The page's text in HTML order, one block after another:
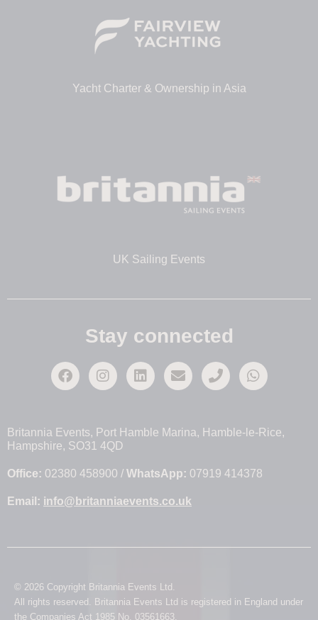
Yacht Charter & Ownership in Asia
UK Sailing Events
Stay connected
Britannia Events, Port Hamble Marina, Hamble-le-Rice,
Hampshire, SO31 4QD
Office: 02380 458900 / WhatsApp: 07919 414378
Email: info@britanniaevents.co.uk
© 2026 Copyright Britannia Events Ltd.
All rights reserved. Britannia Events Ltd is registered in England under
the Companies Act 1985 No. 03561663.